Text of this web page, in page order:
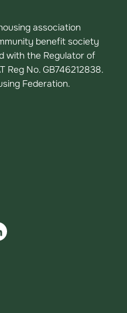
association
benefit society
with the Regulator of
Reg No. GB746212838.
Federation.